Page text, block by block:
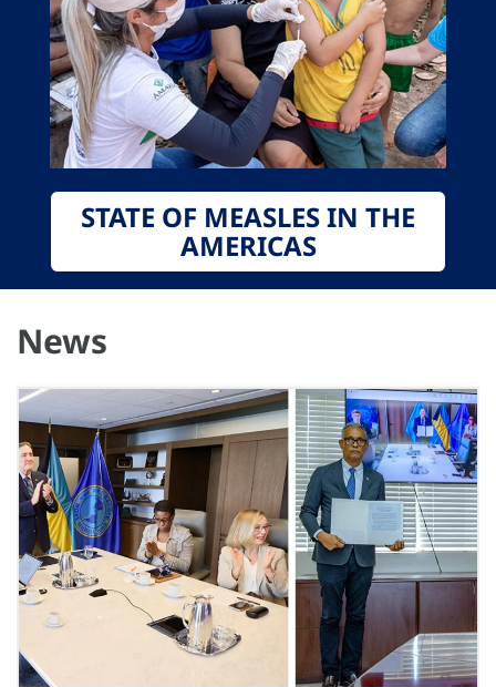
STATE OF MEASLES IN THE
AMERICAS
News